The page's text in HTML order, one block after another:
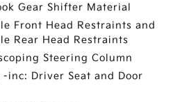
Gear Shifter Material
Front Head Restraints and
Rear Head Restraints
Steering Column
inc: Driver Seat and Door